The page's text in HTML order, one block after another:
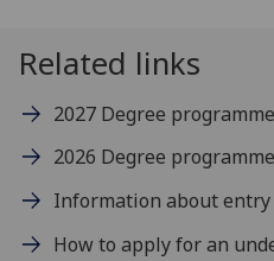
Related links
2027 Degree
2026 Degree
Information about
How to apply for an